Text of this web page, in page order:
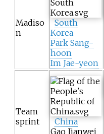
Madiso
n
South
Korea
Park Sang-
hoon
Im Jae-yeon
Team
sprint
China
Gao Jianwei